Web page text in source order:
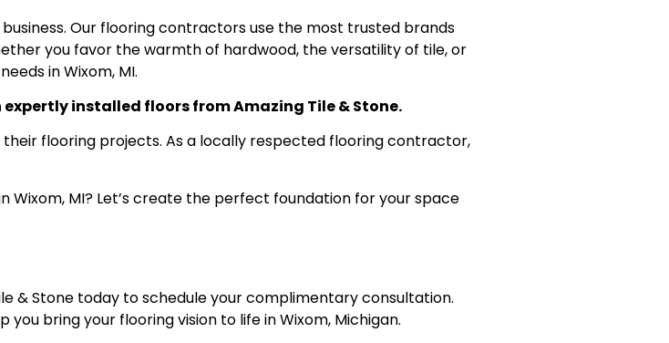
Our flooring contractors use the most trusted brands
you favor the warmth of hardwood, the versatility of tile, or
in Wixom, MI.
installed floors from Amazing Tile & Stone.
flooring projects. As a locally respected flooring contractor,
Wixom, MI? Let’s create the perfect foundation for your space
& Stone today to schedule your complimentary consultation.
bring your flooring vision to life in Wixom, Michigan.